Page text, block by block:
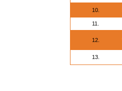
10.
11.
12.
13.